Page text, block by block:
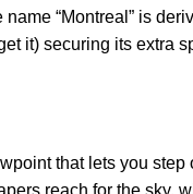
“Montreal” is
it) securing its extra
that lets you step
reach for the sky,